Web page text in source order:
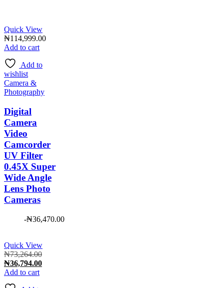
Quick View
₦114,999.00
Add to cart
Add to
wishlist
Camera &
Photography
Digital
Camera
Video
Camcorder
UV Filter
0.45X Super
Wide Angle
Lens Photo
Cameras
-₦36,470.00
Quick View
₦73,264.00Original
price
₦36,794.00Current
Add to cart